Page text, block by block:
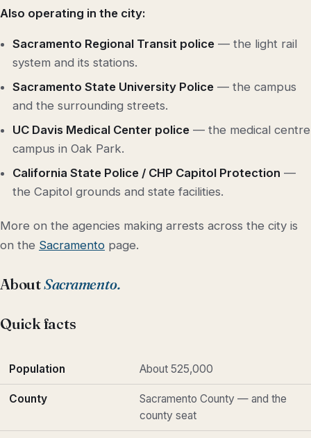
Also operating in the city:
Sacramento Regional Transit police— the light rail
system and its stations.
Sacramento State University Police— the campus
and the surrounding streets.
UC Davis Medical Center police— the medical centre
campus in Oak Park.
California State Police / CHP Capitol Protection —
the Capitol grounds and state facilities.
More on the agencies making arrests across the city is
on the Sacramento page.
AboutSacramento.
Quick facts
Population About 525,000
County
Sacramento County — and the
county seat